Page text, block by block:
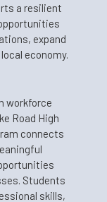
a resilient
expand
economy.
workforce
Road High
connects
Students
skills,